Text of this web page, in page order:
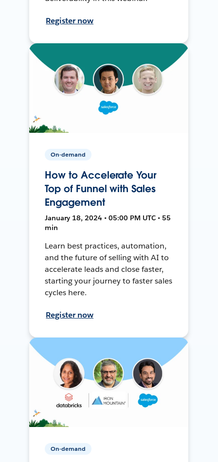
Register now
On-demand
How to Accelerate Your
Top of Funnel with Sales
Engagement
January 18, 2024 • 05:00 PM UTC • 55
min
Learn best practices, automation,
and the future of selling with AI to
accelerate leads and close faster,
starting your journey to faster sales
cycles here.
Register now
On-demand